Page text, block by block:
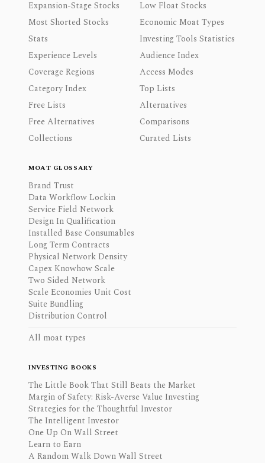
Expansion-Stage Stocks
Low Float Stocks
Most Shorted Stocks
Economic Moat Types
Stats
Investing Tools Statistics
Experience Levels
Audience Index
Coverage Regions
Access Modes
Category Index
Top Lists
Free Lists
Alternatives
Free Alternatives
Comparisons
Collections
Curated Lists
MOAT GLOSSARY
Brand Trust
Data Workflow Lockin
Service Field Network
Design In Qualification
Installed Base Consumables
Long Term Contracts
Physical Network Density
Capex Knowhow Scale
Two Sided Network
Scale Economies Unit Cost
Suite Bundling
Distribution Control
All moat types
INVESTING BOOKS
The Little Book That Still Beats the Market
Margin of Safety: Risk-Averse Value Investing
Strategies for the Thoughtful Investor
The Intelligent Investor
One Up On Wall Street
Learn to Earn
A Random Walk Down Wall Street